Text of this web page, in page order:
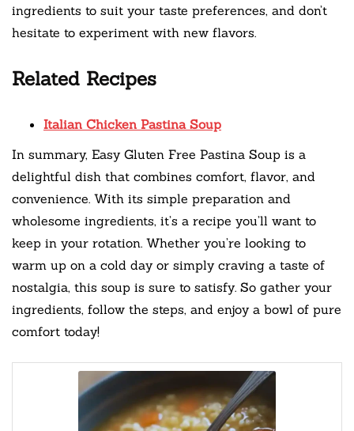
ingredients to suit your taste preferences, and don’t
hesitate to experiment with new flavors.
Related Recipes
Italian Chicken Pastina Soup
In summary, Easy Gluten Free Pastina Soup is a
delightful dish that combines comfort, flavor, and
convenience. With its simple preparation and
wholesome ingredients, it’s a recipe you’ll want to
keep in your rotation. Whether you’re looking to
warm up on a cold day or simply craving a taste of
nostalgia, this soup is sure to satisfy. So gather your
ingredients, follow the steps, and enjoy a bowl of pure
comfort today!